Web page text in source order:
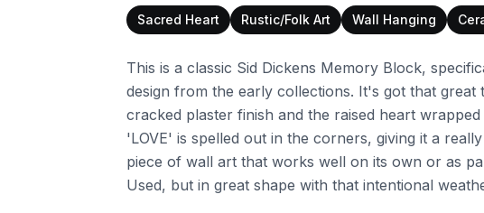
Sacred Heart Rustic/Folk Art Wall Hanging
This is a classic Sid Dickens Memory Block,
design from the early collections. It's got that great
cracked plaster finish and the raised heart
'LOVE' is spelled out in the corners, giving it a
piece of wall art that works well on its own or as
Used, but in great shape with that intentional